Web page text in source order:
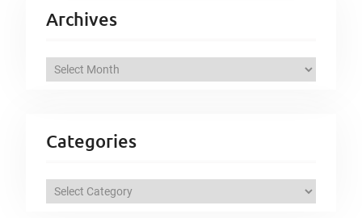
Archives
h
v
Categories